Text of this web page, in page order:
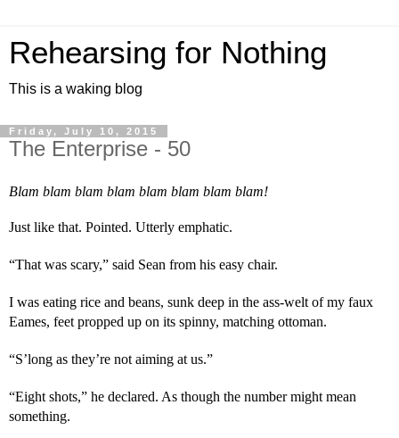
Rehearsing for Nothing
This is a waking blog
Friday, July 10, 2015
The Enterprise - 50
Blam blam blam blam blam blam blam blam!
Just like that. Pointed. Utterly emphatic.
“That was scary,” said Sean from his easy chair.
I was eating rice and beans, sunk deep in the ass-welt of my faux
Eames, feet propped up on its spinny, matching ottoman.
“S’long as they’re not aiming at us.”
“Eight shots,” he declared. As though the number might mean
something.